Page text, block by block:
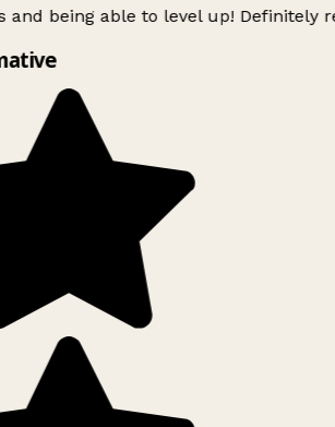
and being able to level up! Definitely